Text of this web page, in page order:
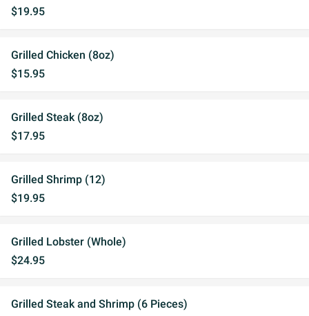
$19.95
Grilled Chicken (8oz)
$15.95
Grilled Steak (8oz)
$17.95
Grilled Shrimp (12)
$19.95
Grilled Lobster (Whole)
$24.95
Grilled Steak and Shrimp (6 Pieces)